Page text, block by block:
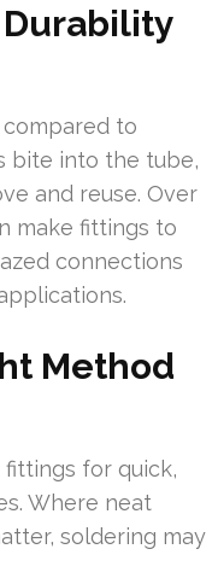
to
bite into the tube,
and reuse. Over
make fittings to
connections
Method
for quick,
Where neat
soldering may